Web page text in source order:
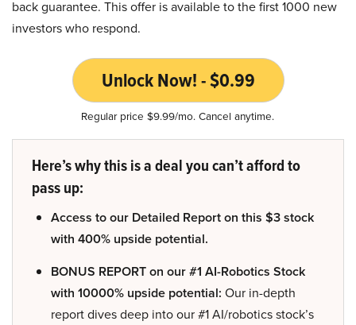
back guarantee. This offer is available to the first 1000 new
investors who respond.
Unlock Now! - $0.99
Regular price $9.99/mo. Cancel anytime.
Here’s why this is a deal you can’t afford to
pass up:
Access to our Detailed Report on this $3 stock
with 400% upside potential.
BONUS REPORT on our #1 AI-Robotics Stock
with 10000% upside potential: Our in-depth
report dives deep into our #1 AI/robotics stock’s